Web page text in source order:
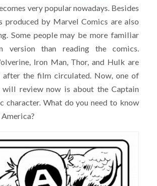
very popular nowadays. Besides
produced by Marvel Comics are also
Some people may be more familiar
version than reading the comics.
Iron Man, Thor, and Hulk are
after the film circulated. Now, one of
will review now is about the Captain
character. What do you need to know